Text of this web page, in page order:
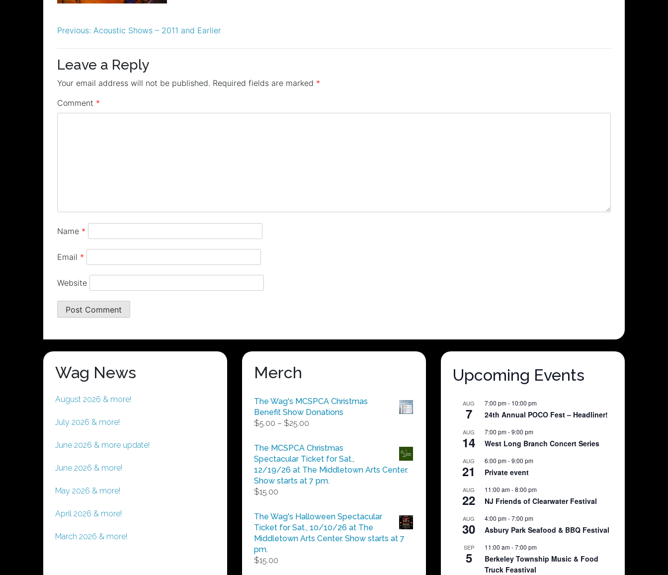
Post
navigation
Previous: Acoustic Shows – 2011 and Earlier
Leave a Reply
Your email address will not be published. Required fields are marked *
Comment *
Name *
Email *
Website
Wag News
August 2026 & more!
July 2026 & more!
June 2026 & more update!
June 2026 & more!
May 2026 & more!
April 2026 & more!
March 2026 & more!
Merch
The Wag's MCSPCA Christmas
Benefit Show Donations
$5.00 – $25.00
$5.00
through
$25.00
The MCSPCA Christmas
Spectacular Ticket for Sat.,
12/19/26 at The Middletown Arts Center.
Show starts at 7 pm.
$15.00
The Wag's Halloween Spectacular
Ticket for Sat., 10/10/26 at The
Middletown Arts Center. Show starts at 7
pm.
$15.00
Upcoming Events
AUG
7
7:00 pm- 10:00 pm
24th Annual POCO Fest – Headliner!
AUG
14
7:00 pm-9:00 pm
West Long Branch Concert Series
AUG
21
6:00 pm-9:00 pm
Private event
AUG
22
11:00 am-8:00 pm
NJ Friends of Clearwater Festival
AUG
30
4:00 pm-7:00 pm
Asbury Park Seafood & BBQ Festival
SEP
5
11:00 am-7:00 pm
Berkeley Township Music & Food
Truck Feastival